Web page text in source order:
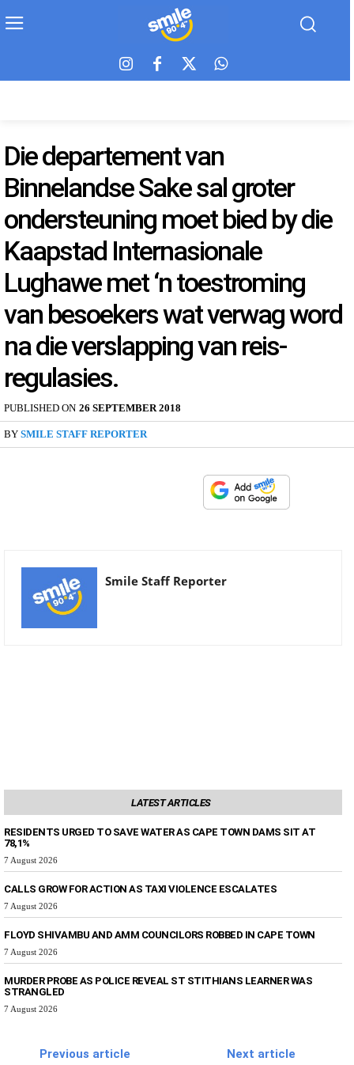
Die departement van
Binnelandse Sake sal groter
ondersteuning moet bied by die
Kaapstad Internasionale
Lughawe met ‘n toestroming
van besoekers wat verwag word
na die verslapping van reis-
regulasies.
PUBLISHED ON 26 SEPTEMBER 2018
BY SMILE STAFF REPORTER
Smile Staff Reporter
LATEST ARTICLES
RESIDENTS URGED TO SAVE WATER AS CAPE TOWN DAMS SIT AT
78,1%
7 August 2026
CALLS GROW FOR ACTION AS TAXI VIOLENCE ESCALATES
7 August 2026
FLOYD SHIVAMBU AND AMM COUNCILORS ROBBED IN CAPE TOWN
7 August 2026
MURDER PROBE AS POLICE REVEAL ST STITHIANS LEARNER WAS
STRANGLED
7 August 2026
Previous article
Next article